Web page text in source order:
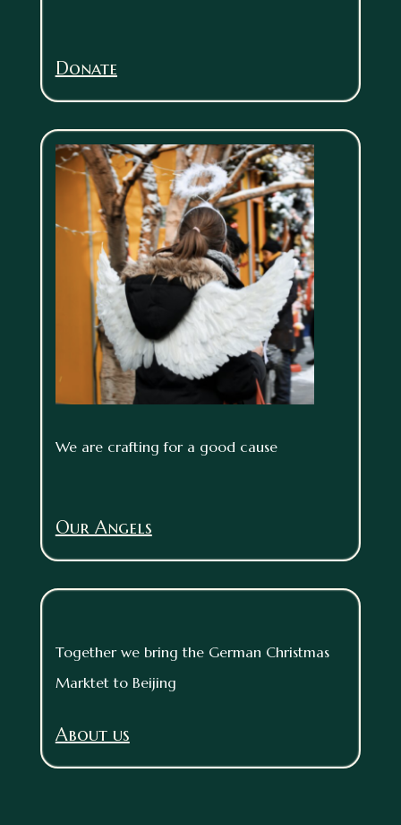
Donate
We are crafting for a good cause
Our Angels
Together we bring the German Christmas
Marktet to Beijing
About us